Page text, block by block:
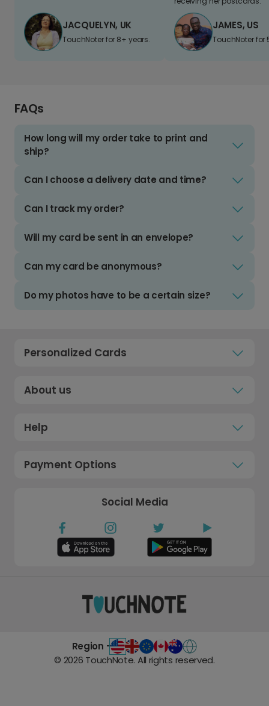
JACQUELYN, UK
TouchNoter for 8+ years.
JAMES, US
TouchNoter for
FAQs
How long will my order take to print and
ship?
Can I choose a delivery date and time?
Can I track my order?
Will my card be sent in an envelope?
Can my card be anonymous?
Do my photos have to be a certain size?
Personalized Cards
About us
Help
Payment Options
Social Media
Region -
© 2026 TouchNote. All rights reserved.